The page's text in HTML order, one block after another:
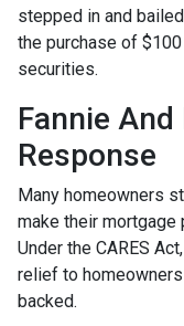
stepped in and
the purchase of
securities.
Fannie And
Response
Many homeowners
make their mortgage
Under the CARES
relief to
backed.